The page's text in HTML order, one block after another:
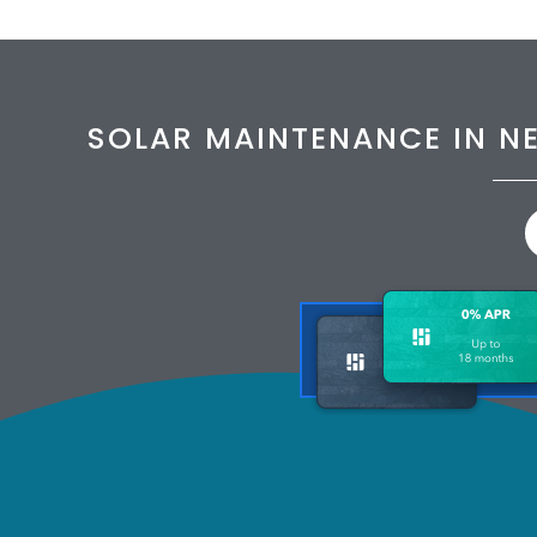
SOLAR MAINTENANCE IN